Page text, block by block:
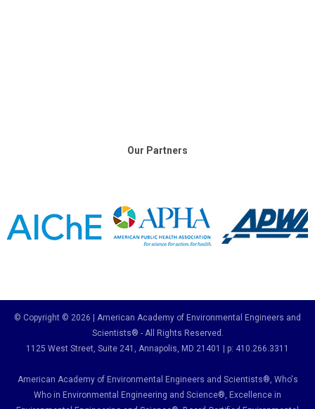
Our Partners
© Copyright © 2026 | American Academy of Environmental Engineers and
Scientists® - All Rights Reserved.
1125 West Street, Suite 241 , Annapolis, MD 21401 | p: 410.266.3311
American Academy of Environmental Engineers and Scientists®, Who's
Who in Environmental Engineering and Science®, Excellence in